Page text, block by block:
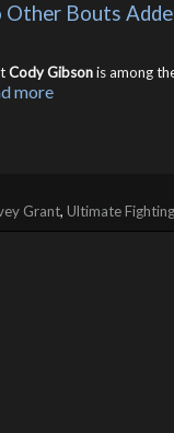
Other Bouts
Cody Gibsonis among
more
Grant, Ultimate